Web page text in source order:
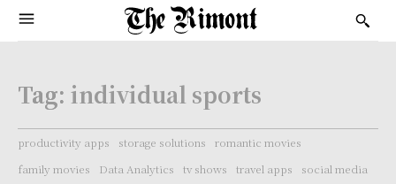
Tag: individual sports
productivity apps storage solutions
romantic movies
family movies
Data Analytics tv shows travel apps
social media